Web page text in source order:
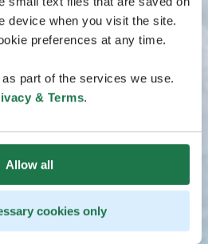
device when you visit the site.
preferences at any time.
part of the services we use.
& Terms.
Allow all
cookies only